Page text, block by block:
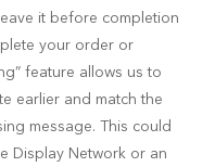
it before completion
your order or
feature allows us to
earlier and match the
message. This could
Display Network or an